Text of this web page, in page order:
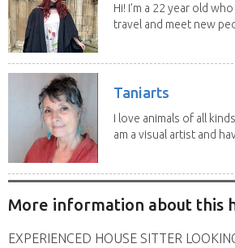
Hi! I’m a 22 year old
travel and meet new
Taniarts
I love animals of all
am a visual artist and
More information about this
EXPERIENCED HOUSE SITTER